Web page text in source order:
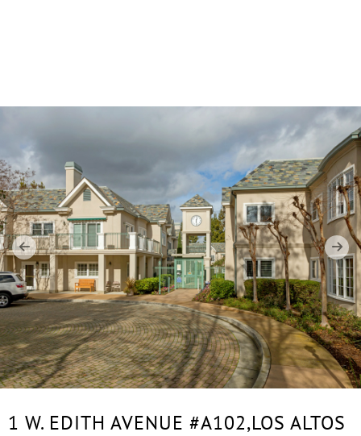
1 W. EDITH AVENUE #A102,LOS ALTOS